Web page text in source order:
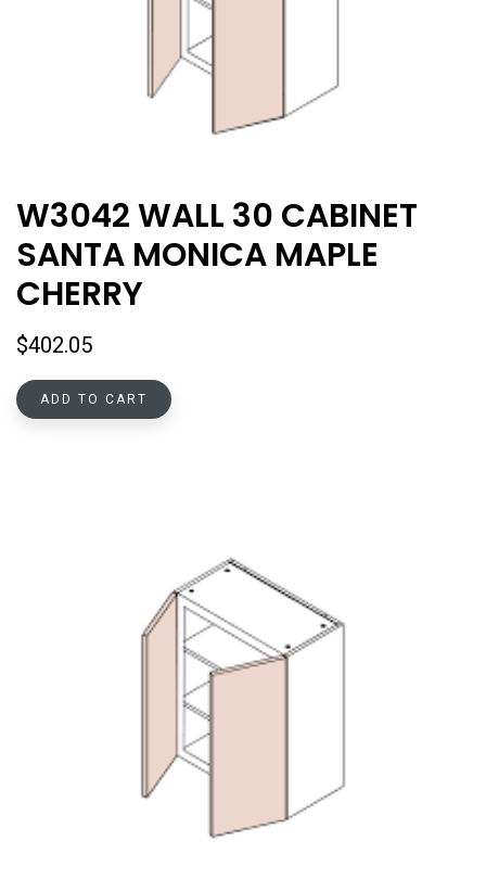
W3042 WALL 30 CABINET
SANTA MONICA MAPLE
CHERRY
$402.05
ADD TO CART